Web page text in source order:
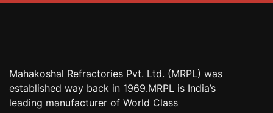
Mahakoshal Refractories Pvt. Ltd. (MRPL) was
established way back in 1969.MRPL is India’s
leading manufacturer of World Class